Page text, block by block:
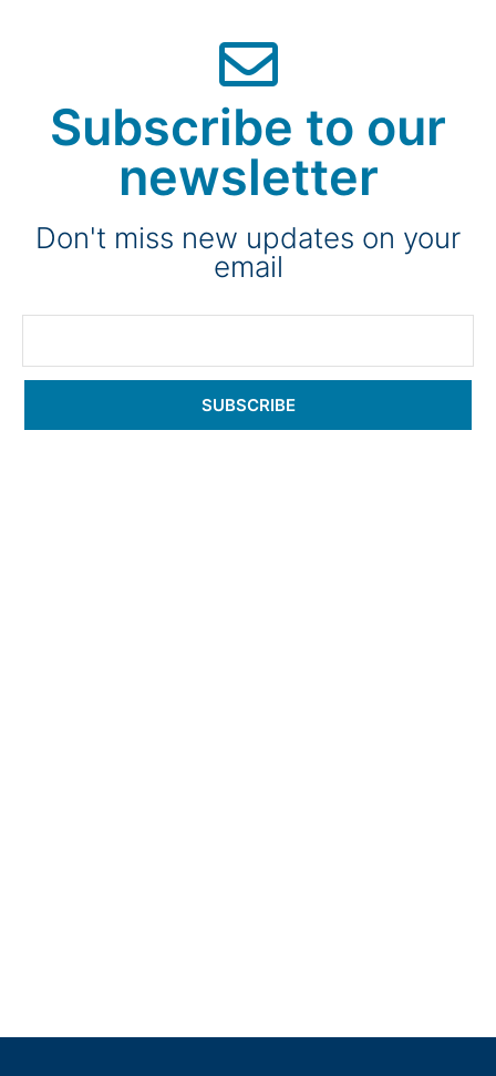
Subscribe to our
newsletter
Don't miss new updates on your
email
SUBSCRIBE